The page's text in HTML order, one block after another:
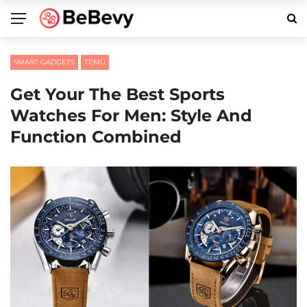
SMART GADGETS TEMU
Get Your The Best Sports
Watches For Men: Style And
Function Combined